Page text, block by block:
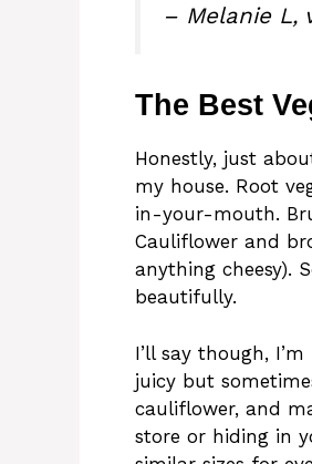
– Melanie L,
The Best
Honestly, just
my house. Root
in-your-mouth.
Cauliflower and
anything cheesy).
beautifully.
I’ll say though,
juicy but
cauliflower, and
store or hiding in